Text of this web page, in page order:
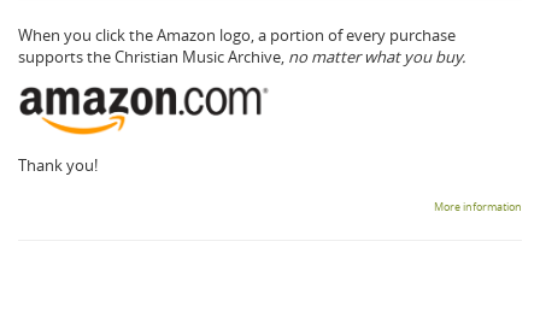
When you click the Amazon logo, a portion of every purchase
supports the Christian Music Archive, no matter what you buy.
Thank you!
More information